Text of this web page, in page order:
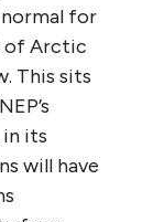
for
of Arctic
This sits
its
will have